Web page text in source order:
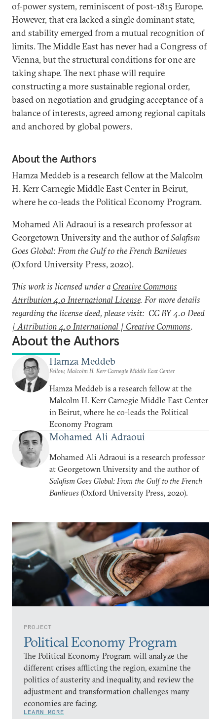
PROJECT
Political Economy Program
The Political Economy Program will analyze the
different crises afflicting the region, examine the
politics of austerity and inequality, and review the
adjustment and transformation challenges many
economies are facing.
LEARN MORE
of-power system, reminiscent of post-1815 Europe.
However, that era lacked a single dominant state,
and stability emerged from a mutual recognition of
limits. The Middle East has never had a Congress of
Vienna, but the structural conditions for one are
taking shape. The next phase will require
constructing a more sustainable regional order,
based on negotiation and grudging acceptance of a
balance of interests, agreed among regional capitals
and anchored by global powers.
About the Authors
Hamza Meddeb is a research fellow at the Malcolm
H. Kerr Carnegie Middle East Center in Beirut,
where he co-leads the Political Economy Program.
Mohamed Ali Adraoui is a research professor at
Georgetown University and the author ofSalafism
Goes Global: From the Gulf to the French Banlieues
(Oxford University Press, 2020).
This work is licensed under a Creative Commons
Attribution 4.0 International License. For more details
regarding the license deed, please visit: CC BY 4.0 Deed
| Attribution 4.0 International | Creative Commons.
About the Authors
Hamza Meddeb
Fellow, Malcolm H. Kerr Carnegie Middle East Center
Hamza Meddeb is a research fellow at the
Malcolm H. Kerr Carnegie Middle East Center
in Beirut, where he co-leads the Political
Economy Program
Mohamed Ali Adraoui
Mohamed Ali Adraoui is a research professor
at Georgetown University and the author of
Salafism Goes Global: From the Gulf to the French
Banlieues (Oxford University Press, 2020).